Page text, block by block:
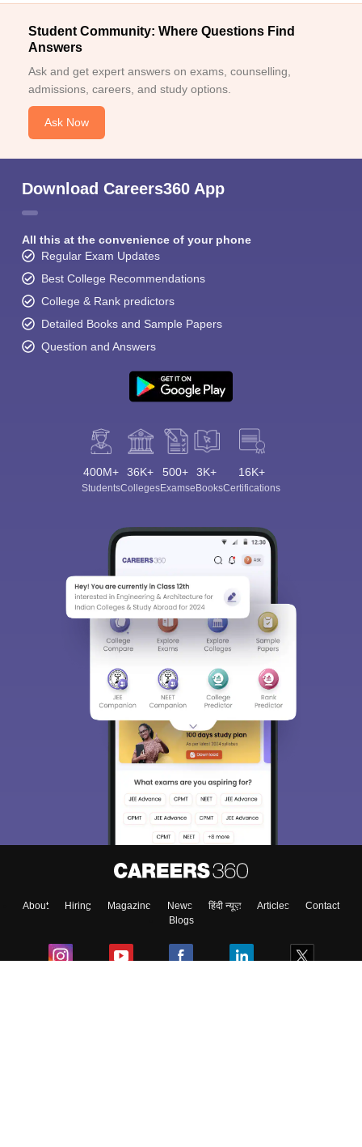
Student Community: Where Questions Find
Answers
Ask and get expert answers on exams, counselling,
admissions, careers, and study options.
Ask Now
Download Careers360 App
All this at the convenience of your phone
Regular Exam Updates
Best College Recommendations
College & Rank predictors
Detailed Books and Sample Papers
Question and Answers
400M+
Students
36K+
Colleges
500+
Exams
3K+
eBooks
16K+
Certifications
About Hiring Magazine News हिंदी न्यूज़ Articles
Contact
Blogs